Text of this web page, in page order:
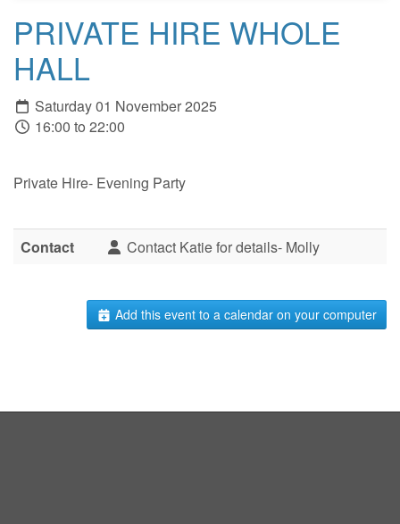
PRIVATE HIRE WHOLE
HALL
Saturday 01 November 2025
16:00 to 22:00
Private Hire- Evening Party
Contact Contact Katie for details- Molly
Add this event to a calendar on your computer